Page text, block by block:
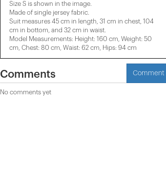
Size S is shown in the image.
Made of single jersey fabric.
Suit measures 45 cm in length, 31 cm in chest, 104
cm in bottom, and 32 cm in waist.
Model Measurements: Height: 160 cm, Weight: 50
cm, Chest: 80 cm, Waist: 62 cm, Hips: 94 cm
Comments Comment
No comments yet